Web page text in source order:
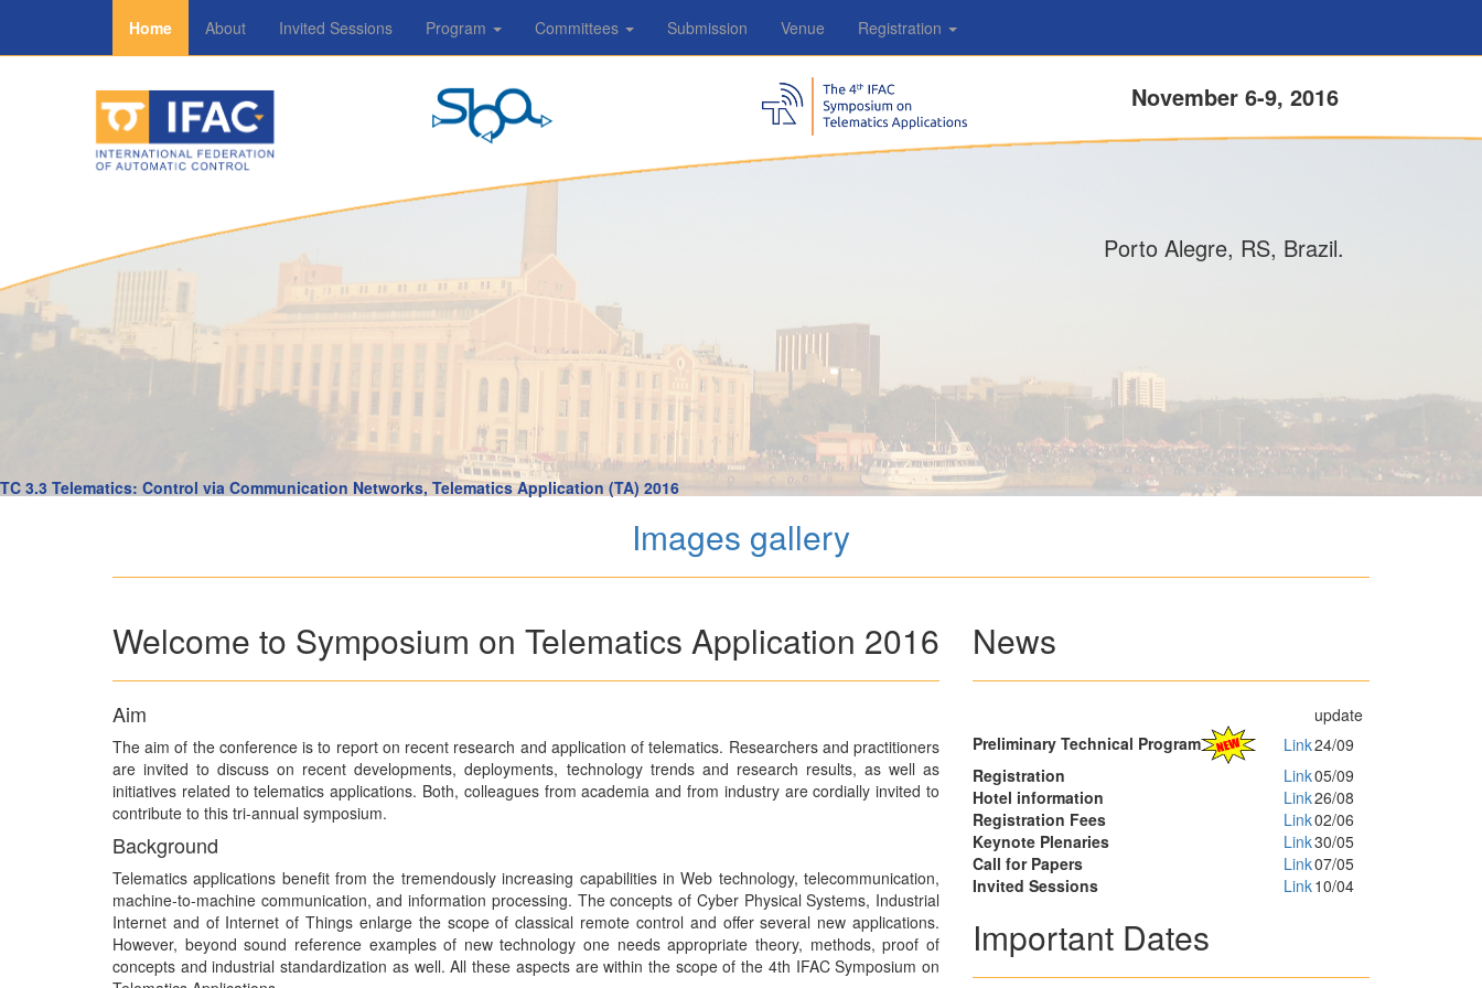
Home About Invited Sessions Program Committees Submission Venue Registration
November 6-9, 2016
Porto Alegre, RS, Brazil.
TC 3.3 Telematics: Control via Communication Networks, Telematics Application (TA) 2016
Images gallery
Welcome to Symposium on Telematics Application 2016
Aim
The aim of the conference is to report on recent research and application of telematics. Researchers and practitioners
are invited to discuss on recent developments, deployments, technology trends and research results, as well as
initiatives related to telematics applications. Both, colleagues from academia and from industry are cordially invited to
contribute to this tri-annual symposium.
Background
Telematics applications benefit from the tremendously increasing capabilities in Web technology, telecommunication,
machine-to-machine communication, and information processing. The concepts of Cyber Physical Systems, Industrial
Internet and of Internet of Things enlarge the scope of classical remote control and offer several new applications.
However, beyond sound reference examples of new technology one needs appropriate theory, methods, proof of
concepts and industrial standardization as well. All these aspects are within the scope of the 4th IFAC Symposium on
News
update
Preliminary Technical Program
Link24/09
Registration
Link05/09
Hotel information
Link26/08
Registration Fees
Link02/06
Keynote Plenaries
Link30/05
Call for Papers
Link07/05
Invited Sessions
Link10/04
Important Dates